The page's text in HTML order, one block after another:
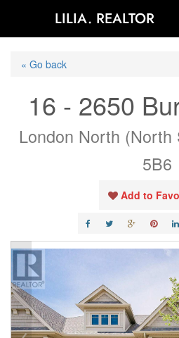
LILIA. REALTOR
« Go back
16 - 2650
London North (North
5B6
Add to